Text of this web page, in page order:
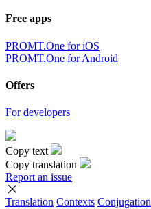
Free apps
PROMT.One for iOS
PROMT.One for Android
Offers
For developers
Copy text
Copy translation
Report an issue
Translation Contexts Conjugation